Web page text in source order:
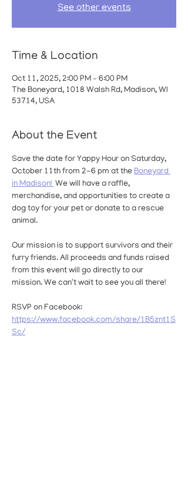
See other events
Time & Location
Oct 11, 2025, 2:00 PM – 6:00 PM
The Boneyard, 1018 Walsh Rd, Madison, WI
53714, USA
About the Event
Save the date for Yappy Hour on Saturday,
October 11th from 2-6 pm at the Boneyard
in Madison! We will have a raffle,
merchandise, and opportunities to create a
dog toy for your pet or donate to a rescue
animal.
Our mission is to support survivors and their
furry friends. All proceeds and funds raised
from this event will go directly to our
mission. We can't wait to see you all there!
RSVP on Facebook:
https://www.facebook.com/share/1B5znt1S
Sc/